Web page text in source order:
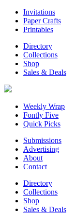
Invitations
Paper Crafts
Printables
Directory
Collections
Shop
Sales & Deals
Weekly Wrap
Fontly Five
Quick Picks
Submissions
Advertising
About
Contact
Directory
Collections
Shop
Sales & Deals